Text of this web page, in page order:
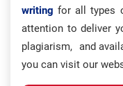
writing for all types
attention to deliver
plagiarism, and
you can visit our